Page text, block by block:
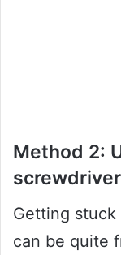
Method 2:
Getting
can be quite